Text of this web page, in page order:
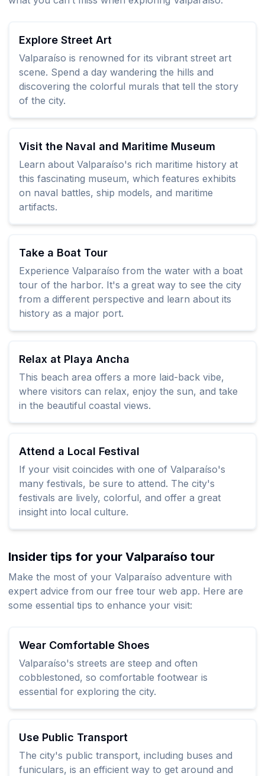
Explore Street Art
Valparaíso is renowned for its vibrant street art
scene. Spend a day wandering the hills and
discovering the colorful murals that tell the story
of the city.
Visit the Naval and Maritime Museum
Learn about Valparaíso's rich maritime history at
this fascinating museum, which features exhibits
on naval battles, ship models, and maritime
artifacts.
Take a Boat Tour
Experience Valparaíso from the water with a boat
tour of the harbor. It's a great way to see the city
from a different perspective and learn about its
history as a major port.
Relax at Playa Ancha
This beach area offers a more laid-back vibe,
where visitors can relax, enjoy the sun, and take
in the beautiful coastal views.
Attend a Local Festival
If your visit coincides with one of Valparaíso's
many festivals, be sure to attend. The city's
festivals are lively, colorful, and offer a great
insight into local culture.
Insider tips for your Valparaíso tour
Make the most of your Valparaíso adventure with
expert advice from our free tour web app. Here are
some essential tips to enhance your visit:
Wear Comfortable Shoes
Valparaíso's streets are steep and often
cobblestoned, so comfortable footwear is
essential for exploring the city.
Use Public Transport
The city's public transport, including buses and
funiculars, is an efficient way to get around and